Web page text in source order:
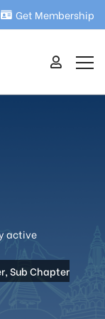
Get Membership
active
Sub Chapter